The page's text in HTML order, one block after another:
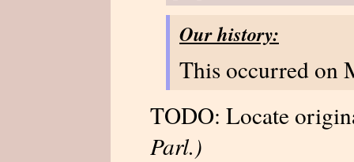
Our history:
This occurred on
TODO: Locate
Parl.)